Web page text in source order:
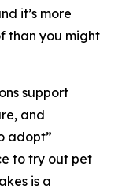
it’s more
than you might
support
and
adopt”
to try out pet
is a